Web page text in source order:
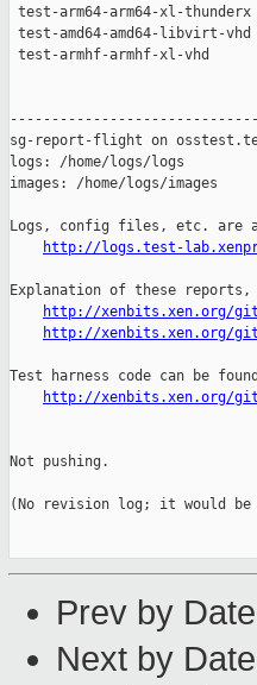
http://logs.test-
Explanation of these
http://xenbits.xen.org/
http://xenbits.xen.org/
Test harness code can be
http://xenbits.xen.org/
Not pushing.
(No revision log; it would be
Prev by
Next by